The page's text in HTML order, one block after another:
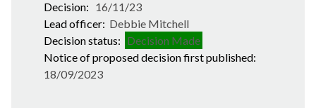
Decision: 16/11/23
Lead officer: Debbie Mitchell
Decision status: Decision Made
Notice of proposed decision first published:
18/09/2023